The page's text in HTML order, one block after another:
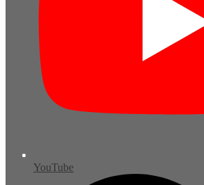
YouTube